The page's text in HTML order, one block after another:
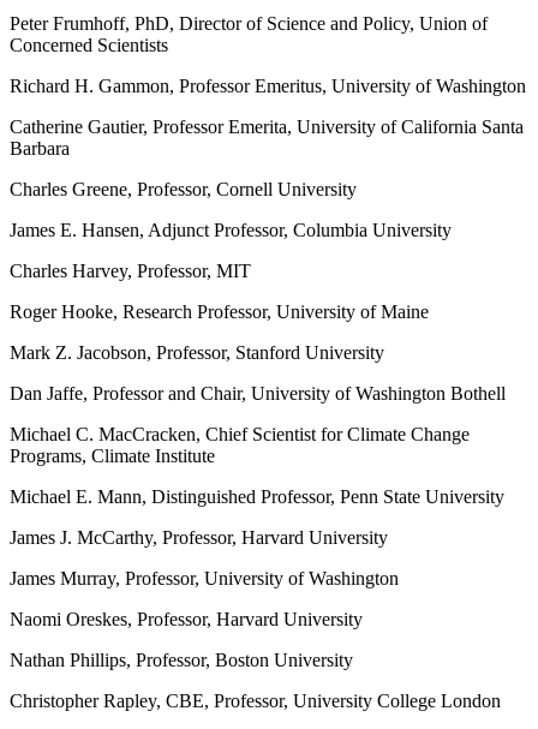
Peter Frumhoff, PhD, Director of Science and Policy, Union of
Concerned Scientists
Richard H. Gammon, Professor Emeritus, University of Washington
Catherine Gautier, Professor Emerita, University of California Santa
Barbara
Charles Greene, Professor, Cornell University
James E. Hansen, Adjunct Professor, Columbia University
Charles Harvey, Professor, MIT
Roger Hooke, Research Professor, University of Maine
Mark Z. Jacobson, Professor, Stanford University
Dan Jaffe, Professor and Chair, University of Washington Bothell
Michael C. MacCracken, Chief Scientist for Climate Change
Programs, Climate Institute
Michael E. Mann, Distinguished Professor, Penn State University
James J. McCarthy, Professor, Harvard University
James Murray, Professor, University of Washington
Naomi Oreskes, Professor, Harvard University
Nathan Phillips, Professor, Boston University
Christopher Rapley, CBE, Professor, University College London